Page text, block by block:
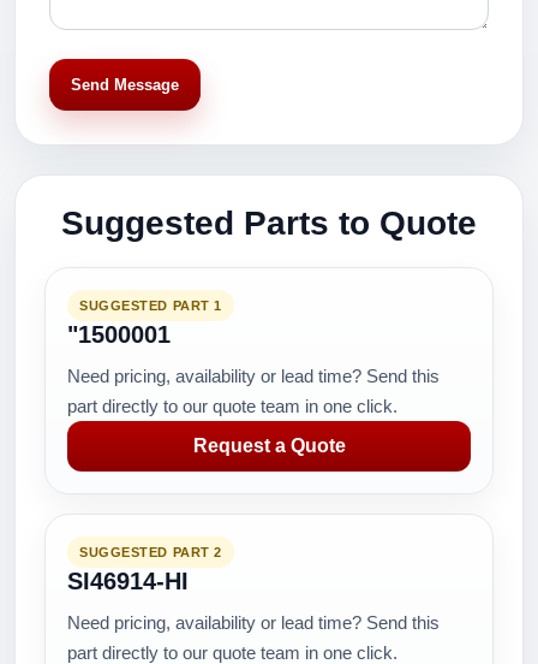
Send Message
Suggested Parts to Quote
SUGGESTED PART 1
"1500001
Need pricing, availability or lead time? Send this
part directly to our quote team in one click.
Request a Quote
SUGGESTED PART 2
SI46914-HI
Need pricing, availability or lead time? Send this
part directly to our quote team in one click.